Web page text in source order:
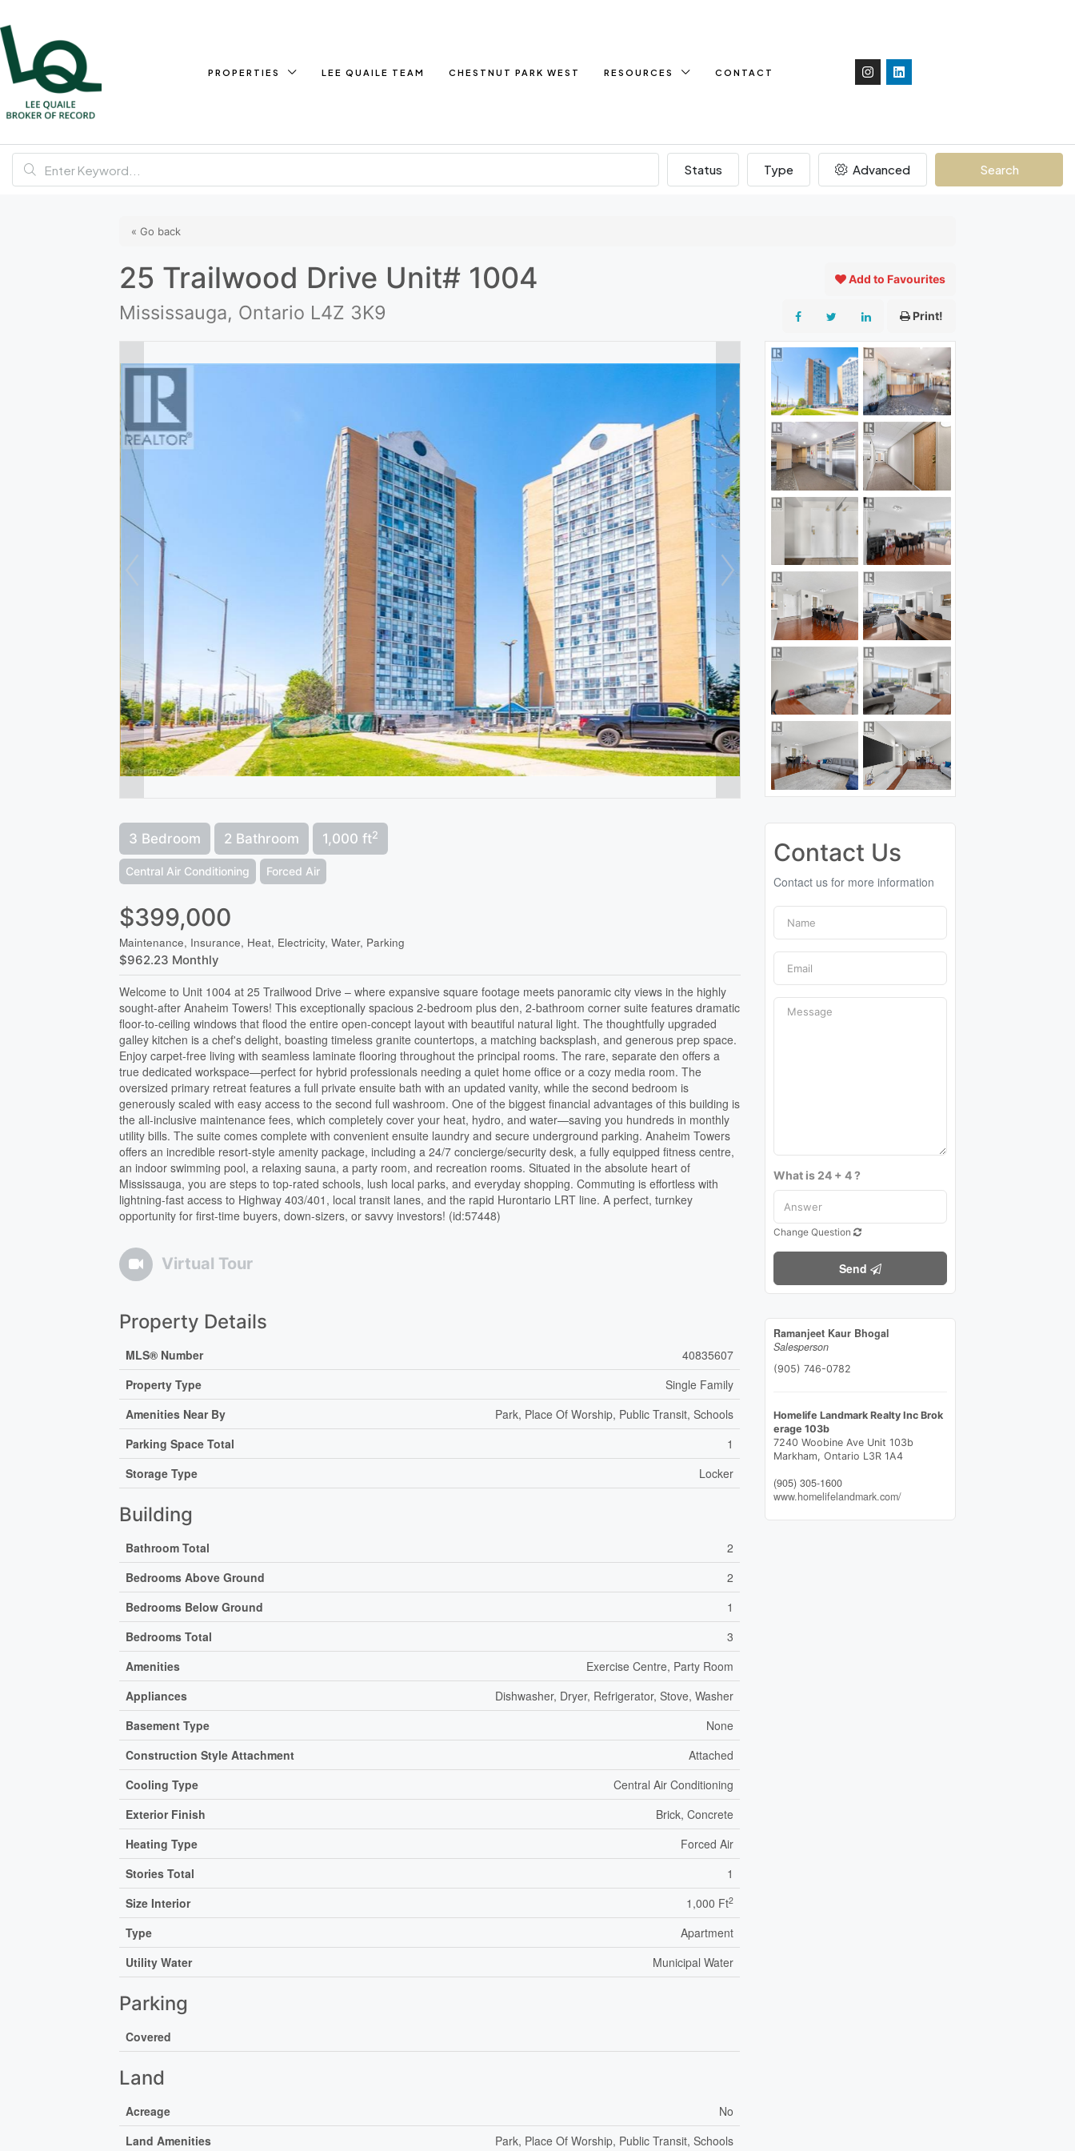
PROPERTIES LEE QUAILE TEAM CHESTNUT PARK WEST RESOURCES CONTACT
Status Type Advanced Search
« Go back
25 Trailwood Drive Unit# 1004
Mississauga, Ontario L4Z 3K9
Add to Favourites
Print!
3 Bedroom 2 Bathroom 1,000 ft2
Central Air Conditioning Forced Air
$399,000
Maintenance, Insurance, Heat, Electricity, Water, Parking
$962.23 Monthly
Welcome to Unit 1004 at 25 Trailwood Drive – where expansive square footage meets panoramic city views in the highly
sought-after Anaheim Towers! This exceptionally spacious 2-bedroom plus den, 2-bathroom corner suite features dramatic
floor-to-ceiling windows that flood the entire open-concept layout with beautiful natural light. The thoughtfully upgraded
galley kitchen is a chef's delight, boasting timeless granite countertops, a matching backsplash, and generous prep space.
Enjoy carpet-free living with seamless laminate flooring throughout the principal rooms. The rare, separate den offers a
true dedicated workspace—perfect for hybrid professionals needing a quiet home office or a cozy media room. The
oversized primary retreat features a full private ensuite bath with an updated vanity, while the second bedroom is
generously scaled with easy access to the second full washroom. One of the biggest financial advantages of this building is
the all-inclusive maintenance fees, which completely cover your heat, hydro, and water—saving you hundreds in monthly
utility bills. The suite comes complete with convenient ensuite laundry and secure underground parking. Anaheim Towers
offers an incredible resort-style amenity package, including a 24/7 concierge/security desk, a fully equipped fitness centre,
an indoor swimming pool, a relaxing sauna, a party room, and recreation rooms. Situated in the absolute heart of
Mississauga, you are steps to top-rated schools, lush local parks, and everyday shopping. Commuting is effortless with
lightning-fast access to Highway 403/401, local transit lanes, and the rapid Hurontario LRT line. A perfect, turnkey
opportunity for first-time buyers, down-sizers, or savvy investors! (id:57448)
Virtual Tour
Property Details
MLS® Number
40835607
Property Type
Single Family
Amenities Near By
Park, Place Of Worship, Public Transit, Schools
Parking Space Total
1
Storage Type
Locker
Building
Bathroom Total
2
Bedrooms Above Ground
2
Bedrooms Below Ground
1
Bedrooms Total
3
Amenities
Exercise Centre, Party Room
Appliances
Dishwasher, Dryer, Refrigerator, Stove, Washer
Basement Type
None
Construction Style Attachment
Attached
Cooling Type
Central Air Conditioning
Exterior Finish
Brick, Concrete
Heating Type
Forced Air
Stories Total
1
Size Interior
1,000 Ft2
Type
Apartment
Utility Water
Municipal Water
Parking
Covered
Land
Acreage
No
Land Amenities
Park, Place Of Worship, Public Transit, Schools
Contact Us
Contact us for more information
What is 24 + 4 ?
Change Question
Send
Ramanjeet Kaur Bhogal
Salesperson
(905) 746-0782
Homelife Landmark Realty Inc Brok
erage 103b
7240 Woobine Ave Unit 103b
Markham, Ontario L3R 1A4
(905) 305-1600
www.homelifelandmark.com/